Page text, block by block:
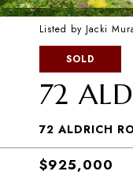
Listed by Jacki
SOLD
72
72 ALDRICH
$925,000